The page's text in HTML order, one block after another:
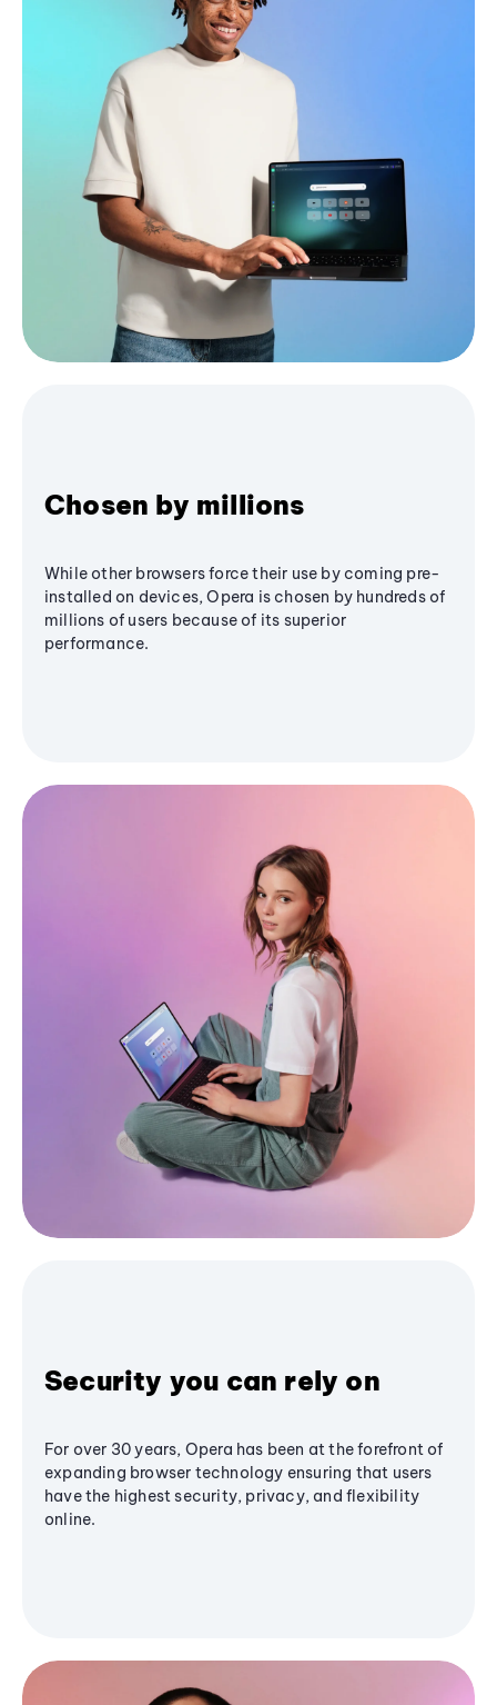
Chosen by millions
While other browsers force their use by coming pre-
installed on devices, Opera is chosen by hundreds of
millions of users because of its superior
performance.
Security you can rely on
For over 30 years, Opera has been at the forefront of
expanding browser technology ensuring that users
have the highest security, privacy, and flexibility
online.